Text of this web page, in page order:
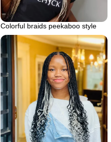
Colorful braids peekaboo style